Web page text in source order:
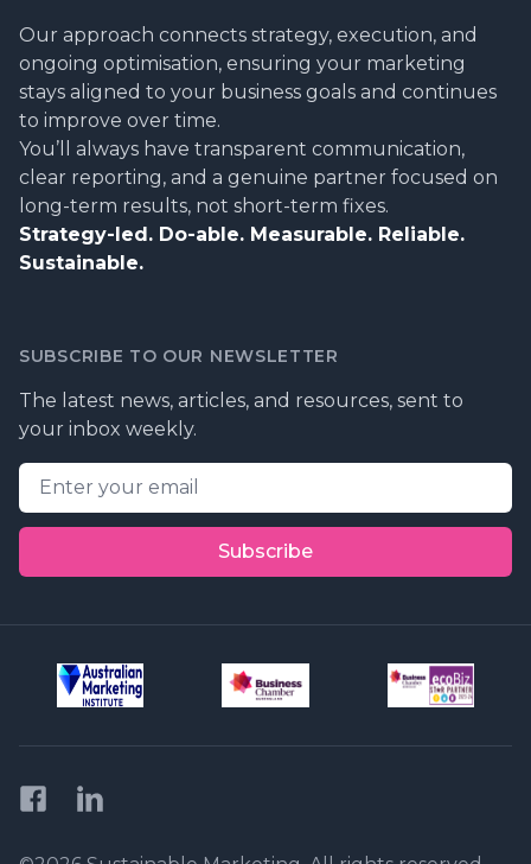
Our approach connects strategy, execution, and
ongoing optimisation, ensuring your marketing
stays aligned to your business goals and continues
to improve over time.
You’ll always have transparent communication,
clear reporting, and a genuine partner focused on
long-term results, not short-term fixes.
Strategy-led. Do-able. Measurable. Reliable.
Sustainable.
SUBSCRIBE TO OUR NEWSLETTER
The latest news, articles, and resources, sent to
your inbox weekly.
Email address
Subscribe
FacebookLinkedIn